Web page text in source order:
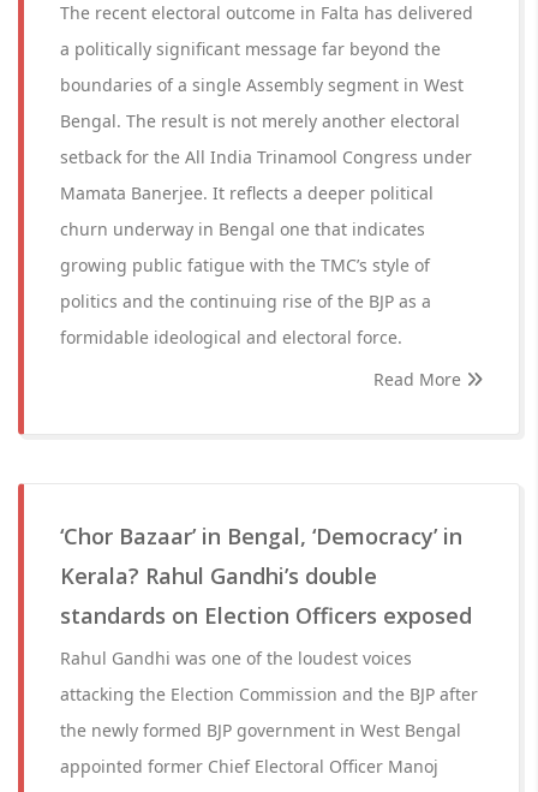
The recent electoral outcome in Falta has delivered
a politically significant message far beyond the
boundaries of a single Assembly segment in West
Bengal. The result is not merely another electoral
setback for the All India Trinamool Congress under
Mamata Banerjee. It reflects a deeper political
churn underway in Bengal one that indicates
growing public fatigue with the TMC’s style of
politics and the continuing rise of the BJP as a
formidable ideological and electoral force.
Read More
‘Chor Bazaar’ in Bengal, ‘Democracy’ in
Kerala? Rahul Gandhi’s double
standards on Election Officers exposed
Rahul Gandhi was one of the loudest voices
attacking the Election Commission and the BJP after
the newly formed BJP government in West Bengal
appointed former Chief Electoral Officer Manoj